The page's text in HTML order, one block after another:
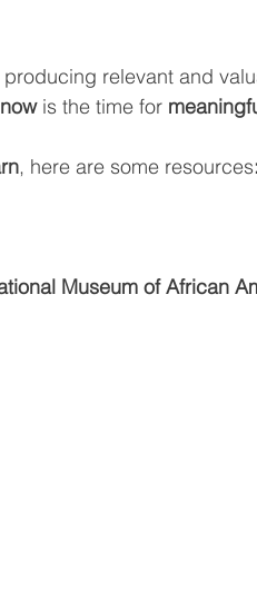
relevant and
now is the time for
, here are some resources:
Museum of African